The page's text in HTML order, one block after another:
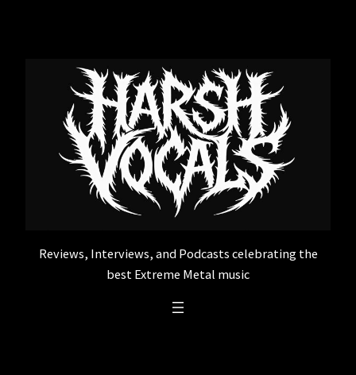
Reviews, Interviews, and Podcasts celebrating the
best Extreme Metal music